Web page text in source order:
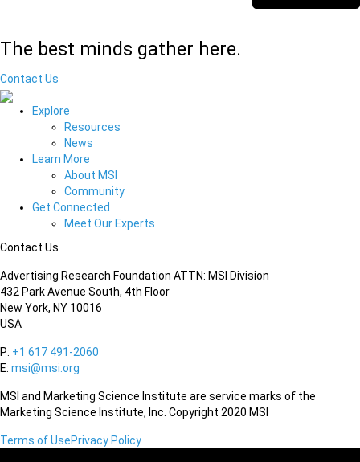
The best minds gather here.
Contact Us
Explore
Resources
News
Learn More
About MSI
Community
Get Connected
Meet Our Experts
Contact Us
Advertising Research Foundation ATTN: MSI Division
432 Park Avenue South, 4th Floor
New York, NY 10016
USA
P: +1 617 491-2060
E: msi@msi.org
MSI and Marketing Science Institute are service marks of the
Marketing Science Institute, Inc. Copyright 2020 MSI
Terms of UsePrivacy Policy